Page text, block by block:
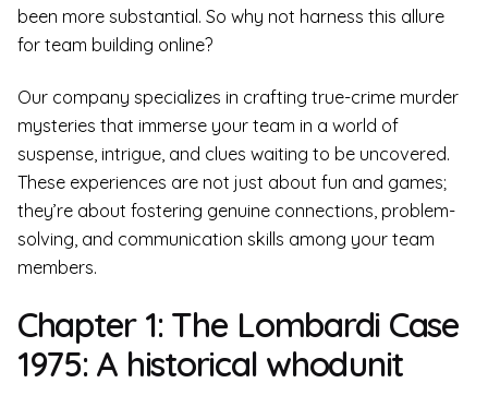
been more substantial. So why not harness this allure
for team building online?
Our company specializes in crafting true-crime murder
mysteries that immerse your team in a world of
suspense, intrigue, and clues waiting to be uncovered.
These experiences are not just about fun and games;
they’re about fostering genuine connections, problem-
solving, and communication skills among your team
members.
Chapter 1: The Lombardi Case
1975: A historical whodunit